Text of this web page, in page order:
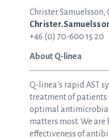
Christer Samuelsson,
+46 (0) 70-600 15 20
About Q-linea
Q-linea’s rapid AST
treatment of patients
optimal antimicrobial
matters most. We
effectiveness of